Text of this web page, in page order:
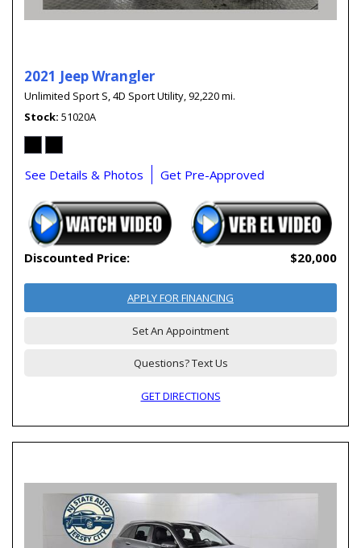
2021 Jeep Wrangler
Unlimited Sport S,4D Sport Utility,92,220 mi.
Stock 51020A
See Details & Photos Get Pre-Approved
Discounted Price: $20,000
APPLY FOR FINANCING
Set An Appointment
Questions? Text Us
GET DIRECTIONS